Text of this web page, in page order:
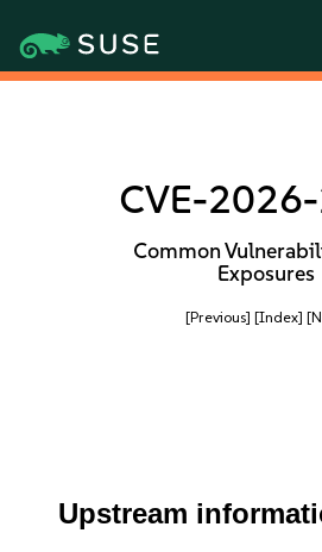
CVE-
Common
Exposures
[Previous] [Index]
Upstream